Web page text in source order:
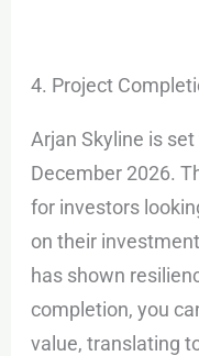
4. Project
Arjan Skyline is
December 2026.
for investors
on their
has shown
completion, you
value, translating